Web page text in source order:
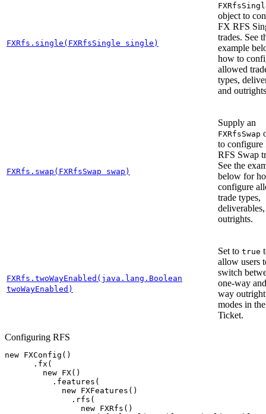
FXRfs.single(FXRfsSingle single)
object to
FX RFS
trades. See
example
how to
allowed
types,
and
FXRfs.swap(FXRfsSwap swap)
Supply an
FXRfsSwap
to configure
RFS Swap
See the
below for
configure
trade types,
outrights.
FXRfs.twoWayEnabled(java.lang.Boolean
twoWayEnabled)
Set to true
allow users
switch
one-way
way outright
modes in
Ticket.
Configuring RFS
new FXConfig ()
. fx (
new FX()
. features (
new FXFeatures ()
. rfs (
new FXRfs ()